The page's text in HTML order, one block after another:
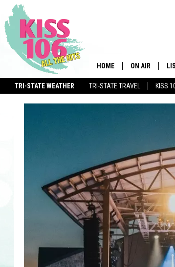
TRI-STATE WEATHER TRI-STATE TRAVEL KISS
HOME ON AIR